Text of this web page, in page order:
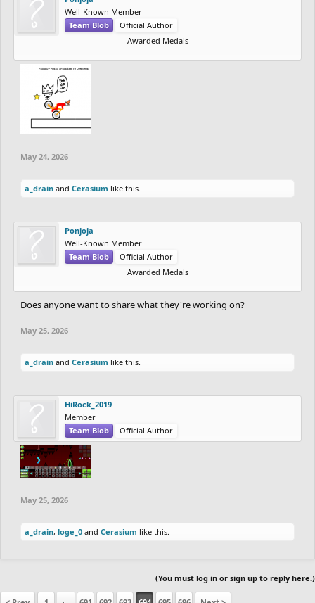
Well-Known Member
Team Blob
Official Author
Awarded Medals
May 24, 2026
a_drain and Cerasium like this.
Ponjoja
Well-Known Member
Team Blob
Official Author
Awarded Medals
Does anyone want to share what they're working on?
May 25, 2026
a_drain and Cerasium like this.
HiRock_2019
Member
Team Blob
Official Author
May 25, 2026
a_drain, loge_0 and Cerasium like this.
(You must log in or sign up to reply here.)